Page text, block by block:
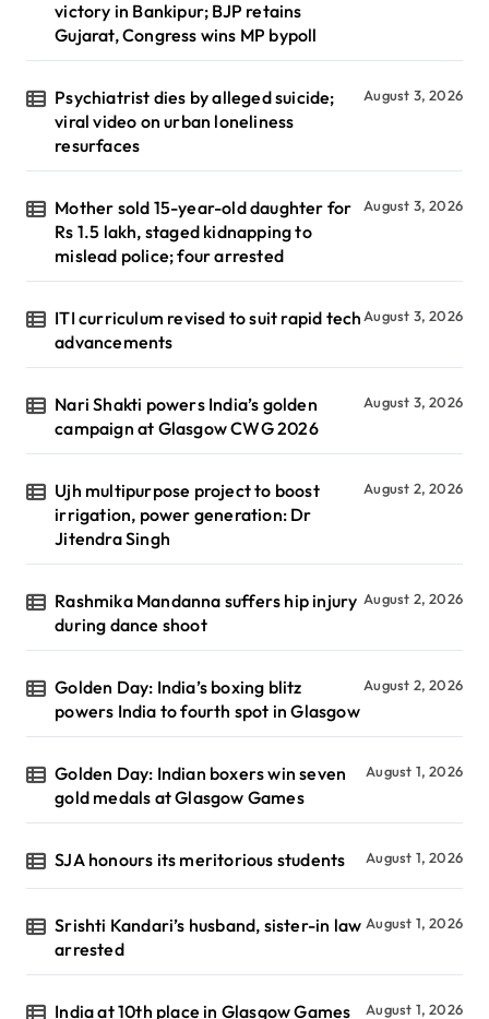
victory in Bankipur; BJP retains
Gujarat, Congress wins MP bypoll
Psychiatrist dies by alleged suicide;
viral video on urban loneliness
resurfaces
August 3, 2026
Mother sold 15-year-old daughter for
Rs 1.5 lakh, staged kidnapping to
mislead police; four arrested
August 3, 2026
ITI curriculum revised to suit rapid tech
advancements
August 3, 2026
Nari Shakti powers India’s golden
campaign at Glasgow CWG 2026
August 3, 2026
Ujh multipurpose project to boost
irrigation, power generation: Dr
Jitendra Singh
August 2, 2026
Rashmika Mandanna suffers hip injury
during dance shoot
August 2, 2026
Golden Day: India’s boxing blitz
powers India to fourth spot in Glasgow
August 2, 2026
Golden Day: Indian boxers win seven
gold medals at Glasgow Games
August 1, 2026
SJA honours its meritorious students August 1, 2026
Srishti Kandari’s husband, sister-in law
arrested
August 1, 2026
India at 10th place in Glasgow Games August 1, 2026